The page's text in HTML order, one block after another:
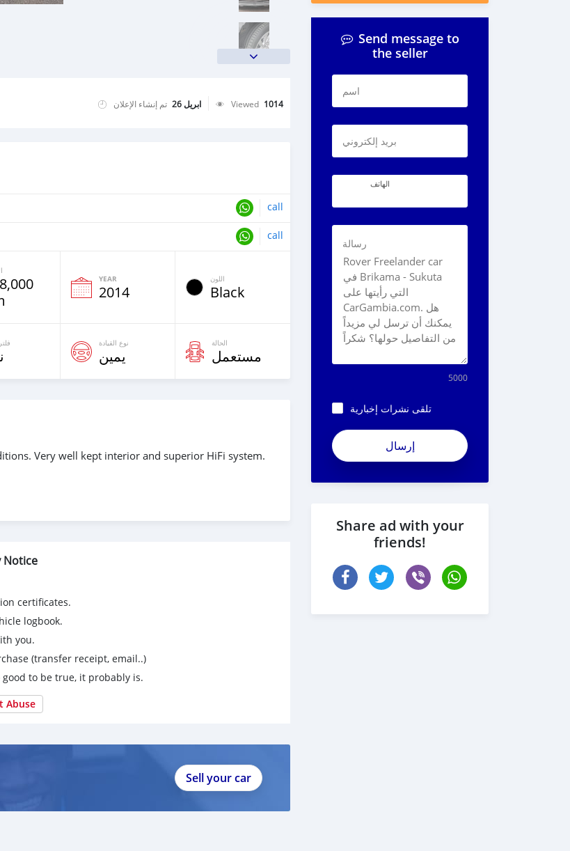
تم إنشاء الإعلان ابريل 26 Viewed 1014
call
call
YEAR
2014
اللون
Black
نوع القيادة
يمين
الحالة
مستعمل
Very well kept interior and superior HiFi system.
Notice
certificates.
logbook.
you.
(transfer receipt, email..)
to be true, it probably is.
Abuse
Sell your car
Send message to
the seller
اسم
بريد إلكتروني
الهاتف
رسالة
5000
تلقى نشرات إخبارية
ApjeSRxJkAxWuCy5mXXv
Share ad with your
friends!